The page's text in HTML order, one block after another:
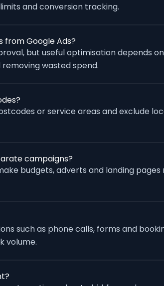
and conversion tracking.
from Google Ads?
but useful optimisation depends
wasted spend.
or service areas and exclude
campaigns?
budgets, adverts and landing
such as phone calls, forms and
volume.